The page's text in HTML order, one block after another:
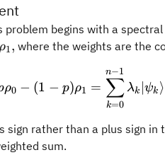
begins with a
\rho_1,
ρ1, where the weights are the
p \rho_0 -
ρ0 − (1 − p)ρ1 =
k=0
∑
n−1
λk ∣ψk ⟩
sign rather than a plus sign in
sum.